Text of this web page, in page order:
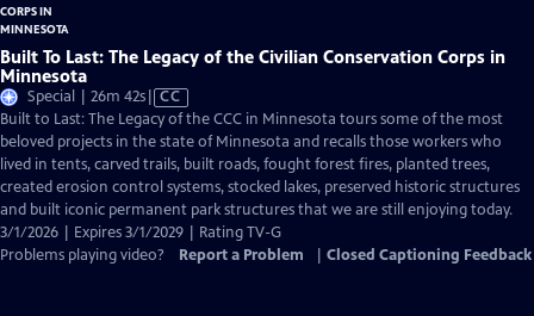
Built To Last: The Legacy of the Civilian Conservation Corps in
Minnesota
Special | 26m 42sVideo
has
Closed
Captions
CC
Built to Last: The Legacy of the CCC in Minnesota tours some of the most
beloved projects in the state of Minnesota and recalls those workers who
lived in tents, carved trails, built roads, fought forest fires, planted trees,
created erosion control systems, stocked lakes, preserved historic structures
and built iconic permanent park structures that we are still enjoying today.
3/1/2026 | Expires 3/1/2029 | Rating TV-G
Problems playing video?
Report a Problem Closed Captioning Feedback